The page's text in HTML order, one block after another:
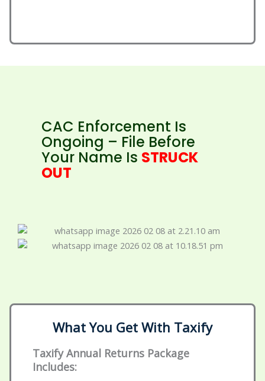
CAC Enforcement Is
Ongoing – File Before
Your Name Is STRUCK
OUT
What You Get With Taxify
Taxify Annual Returns Package
Includes: